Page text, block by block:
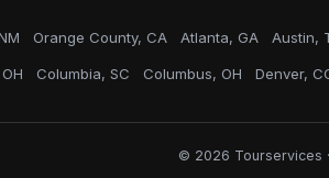
Orange County, CA Atlanta, GA Austin,
Columbia, SC Columbus, OH Denver,
© 2026 Tourservices